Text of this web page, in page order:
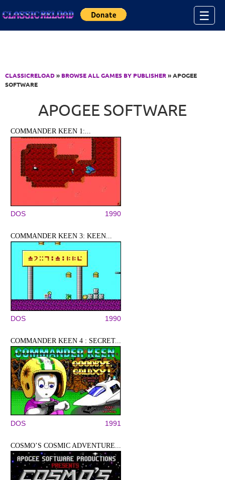
☰
CLASSICRELOAD» BROWSE ALL GAMES BY PUBLISHER» APOGEE
SOFTWARE
APOGEE SOFTWARE
COMMANDER KEEN 1:...
DOS 1990
COMMANDER KEEN 3: KEEN...
DOS 1990
COMMANDER KEEN 4 : SECRET...
DOS 1991
COSMO’S COSMIC ADVENTURE...